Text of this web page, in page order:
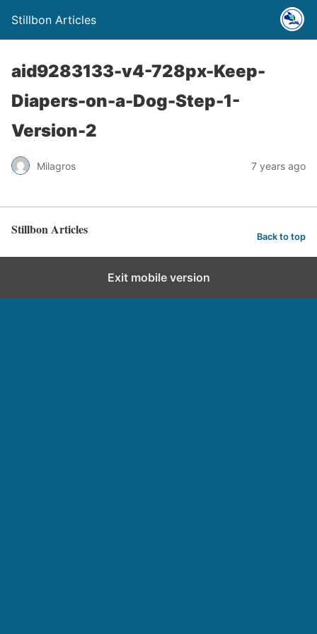
Stillbon Articles
aid9283133-v4-728px-Keep-
Diapers-on-a-Dog-Step-1-
Version-2
Milagros 7 years ago
Stillbon Articles Back to top
Exit mobile version